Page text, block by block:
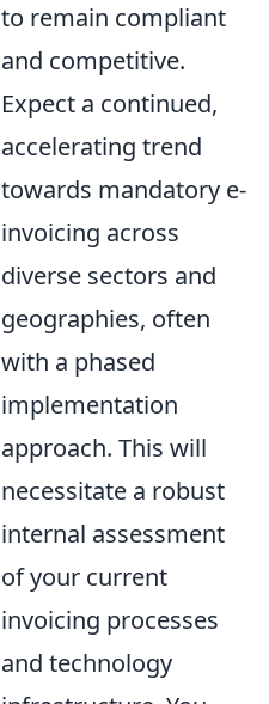
to remain compliant
and competitive.
Expect a continued,
accelerating trend
towards mandatory e-
invoicing across
diverse sectors and
geographies, often
with a phased
implementation
approach. This will
necessitate a robust
internal assessment
of your current
invoicing processes
and technology